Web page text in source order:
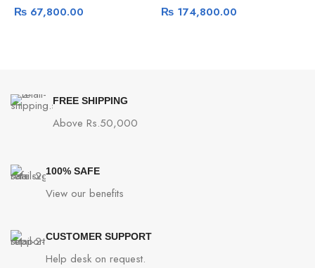
₨ 67,800.00
HDD, RTX 3050 8GB DDR6
₨174,800.00
FREE SHIPPING
Above Rs.50,000
100% SAFE
View our benefits
CUSTOMER SUPPORT
Help desk on request.